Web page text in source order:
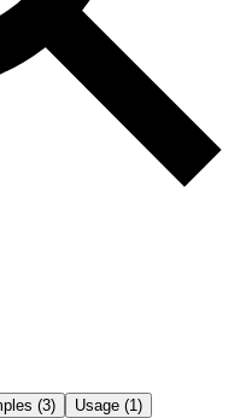
(3) Usage (1)